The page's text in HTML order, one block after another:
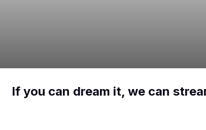
If you can dream it, we can